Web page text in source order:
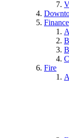
Finance
Fire